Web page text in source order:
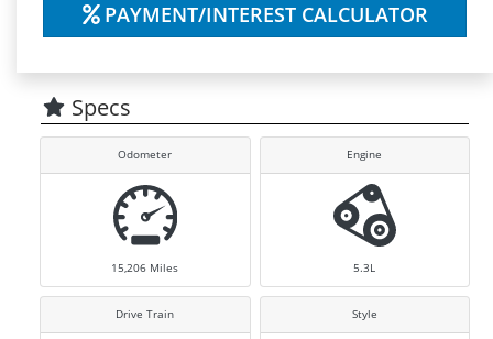
PAYMENT/INTEREST CALCULATOR
Specs
Odometer
15,206 Miles
Engine
5.3L
Drive Train Style